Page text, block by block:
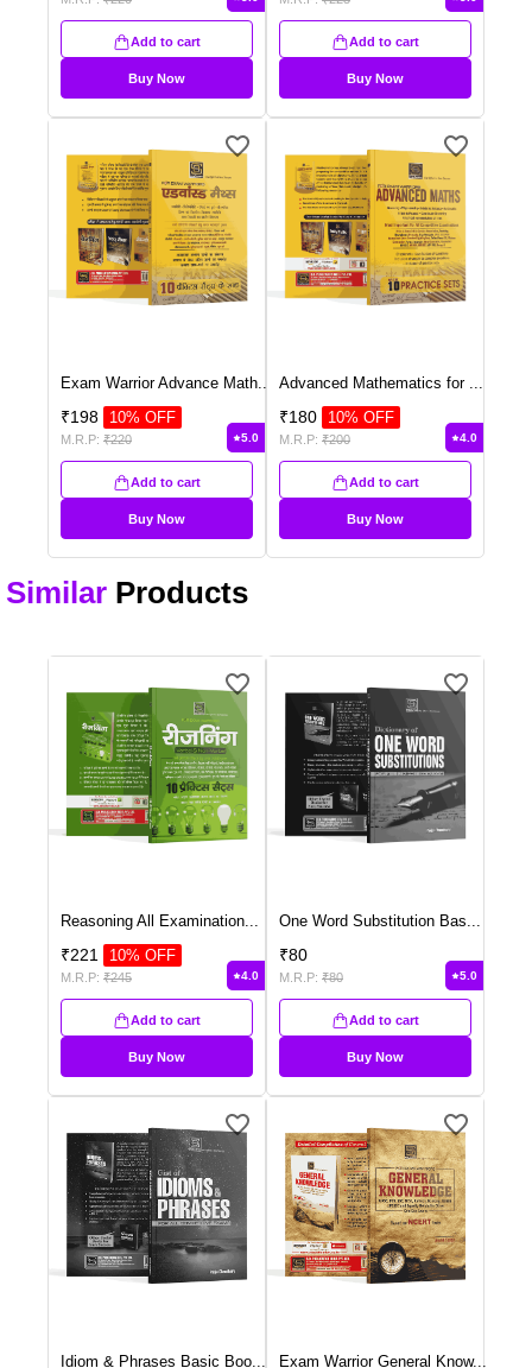
Add to cart
Buy Now
Add to cart
Buy Now
Exam Warrior Advance Math
₹198 10% OFF
M.R.P: ₹220 5.0
Add to cart
Buy Now
Advanced Mathematics for
₹180 10% OFF
M.R.P: ₹200 4.0
Add to cart
Buy Now
Similar Products
Reasoning All Examination
₹221 10% OFF
M.R.P: ₹245 4.0
Add to cart
Buy Now
One Word Substitution Bas
₹80
M.R.P: ₹80 5.0
Add to cart
Buy Now
Idiom & Phrases Basic Boo... Exam Warrior General Know...